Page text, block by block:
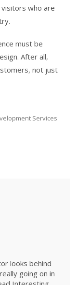
who are
must be
After all,
not just
Services
looks behind
going on in